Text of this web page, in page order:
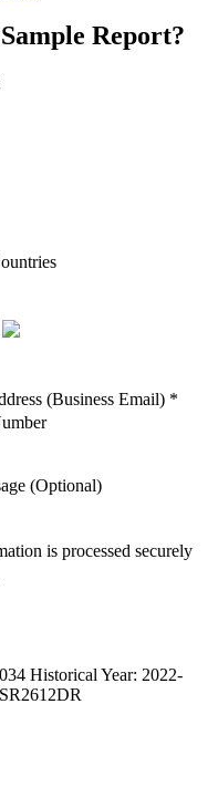
Report?
(Business Email) *
(Optional)
is processed securely
Historical Year: 2022-